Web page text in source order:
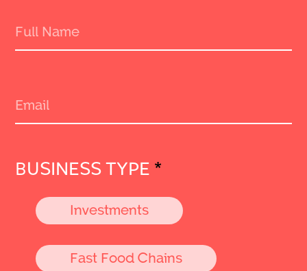
BUSINESS TYPE *
Investments
Fast Food Chains